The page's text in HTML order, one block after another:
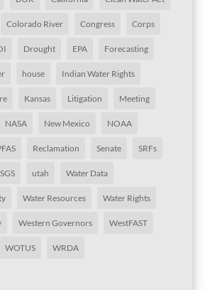
Colorado River Congress Corps
Drought EPA Forecasting
house Indian Water Rights
Kansas Litigation Meeting
NASA New Mexico NOAA
Reclamation Senate SRFs
utah Water Data
Water Resources Water Rights
Western Governors WestFAST
WOTUS WRDA